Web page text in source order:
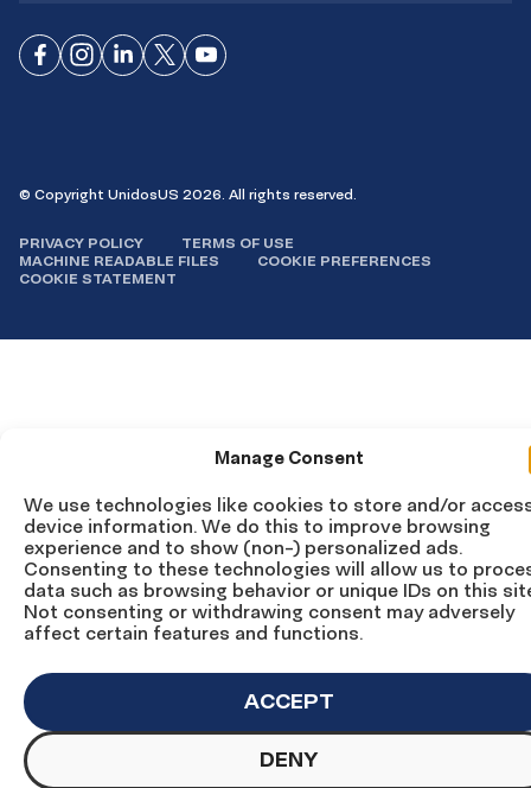
Manage Consent
We use technologies like cookies to store and/or
device information. We do this to improve browsing
experience and to show (non-) personalized ads.
Consenting to these technologies will allow us to
data such as browsing behavior or unique IDs on this
Not consenting or withdrawing consent may adversely
affect certain features and functions.
ACCEPT
DENY
ConnectConnect
ConnectConnectConnect
© Copyright UnidosUS 2026. All rights reserved.
PRIVACY POLICY
TERMS OF USE
MACHINE READABLE FILES
COOKIE PREFERENCES
COOKIE STATEMENT